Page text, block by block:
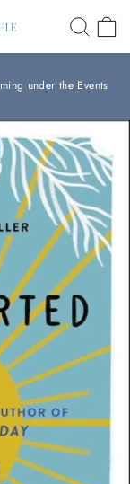
under the Events